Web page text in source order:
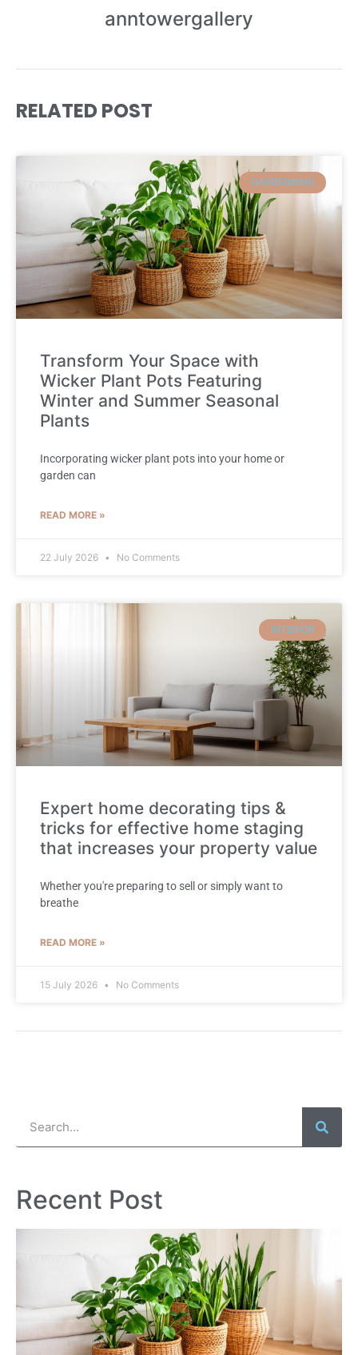
anntowergallery
RELATED POST
GARDENNING
Transform Your Space with
Wicker Plant Pots Featuring
Winter and Summer Seasonal
Plants
Incorporating wicker plant pots into your home or
garden can
READ MORE »
22 July 2026 No Comments
INTERIOR
Expert home decorating tips &
tricks for effective home staging
that increases your property value
Whether you're preparing to sell or simply want to
breathe
READ MORE »
15 July 2026 No Comments
Recent Post